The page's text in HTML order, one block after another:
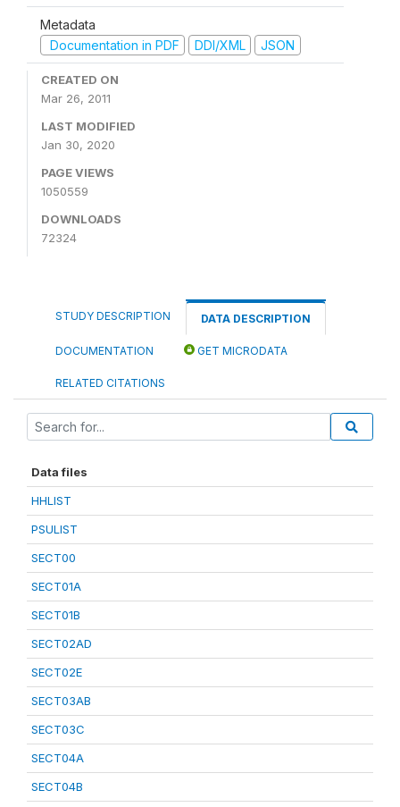
Metadata
Documentation in PDF
DDI/XML JSON
CREATED ON
Mar 26, 2011
LAST MODIFIED
Jan 30, 2020
PAGE VIEWS
1050559
DOWNLOADS
72324
STUDY DESCRIPTION DATA DESCRIPTION
DOCUMENTATION GET MICRODATA
RELATED CITATIONS
Data files
HHLIST
PSULIST
SECT00
SECT01A
SECT01B
SECT02AD
SECT02E
SECT03AB
SECT03C
SECT04A
SECT04B